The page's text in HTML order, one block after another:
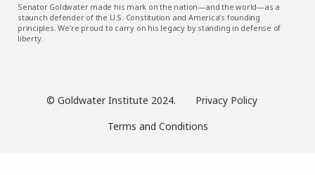
Senator Goldwater made his mark on the nation—and the world—as a
staunch defender of the U.S. Constitution and America’s founding
principles. We’re proud to carry on his legacy by standing in defense of
liberty.
© Goldwater Institute 2024.
Privacy Policy
Terms and Conditions